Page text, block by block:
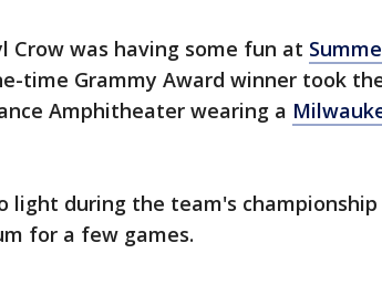
Crow was having some fun at
time Grammy Award winner took
Amphitheater wearing a
light during the team's championship
for a few games.